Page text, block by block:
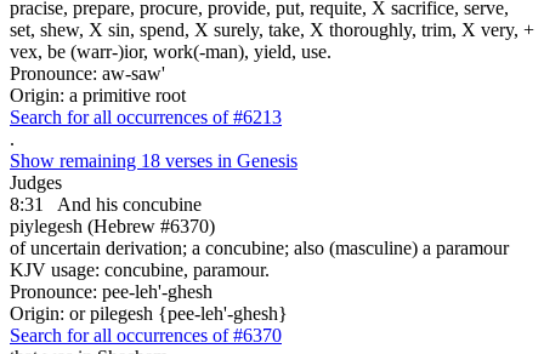
pracise, prepare, procure, provide, put, requite, X sacrifice, serve,
set, shew, X sin, spend, X surely, take, X thoroughly, trim, X very, +
vex, be (warr-)ior, work(-man), yield, use.
Pronounce: aw-saw'
Origin: a primitive root
Search for all occurrences of #6213
.
Show remaining 18 verses in Genesis
Judges
8:31
And his concubine
piylegesh (Hebrew #6370)
of uncertain derivation; a concubine; also (masculine) a paramour
KJV usage: concubine, paramour.
Pronounce: pee-leh'-ghesh
Origin: or pilegesh {pee-leh'-ghesh}
Search for all occurrences of #6370